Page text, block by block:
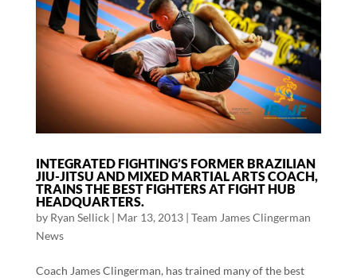
INTEGRATED FIGHTING’S FORMER BRAZILIAN
JIU-JITSU AND MIXED MARTIAL ARTS COACH,
TRAINS THE BEST FIGHTERS AT FIGHT HUB
HEADQUARTERS.
by Ryan Sellick| Mar 13, 2013| Team James Clingerman
News
Coach James Clingerman, has trained many of the best